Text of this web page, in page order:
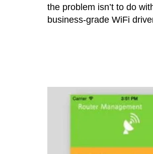
the problem isn’t to do
business-grade WiFi